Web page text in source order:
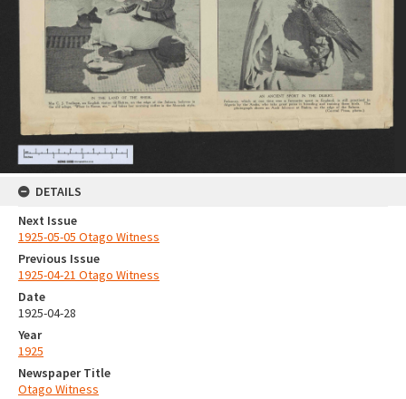
DETAILS
Next Issue
1925-05-05 Otago Witness
Previous Issue
1925-04-21 Otago Witness
Date
1925-04-28
Year
1925
Newspaper Title
Otago Witness